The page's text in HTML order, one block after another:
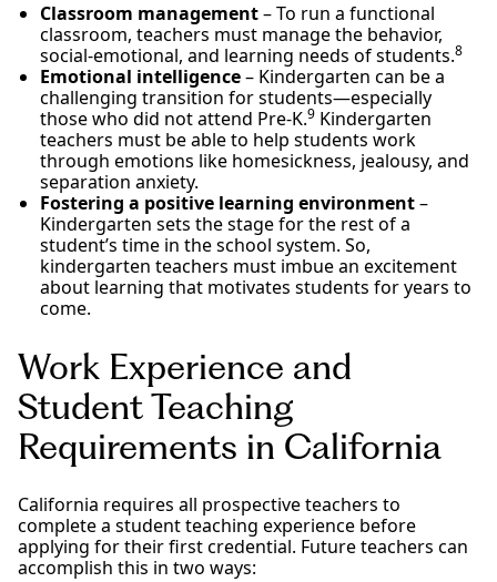
Classroom management– To run a functional
classroom, teachers must manage the behavior,
social-emotional, and learning needs of students.8
Emotional intelligence– Kindergarten can be a
challenging transition for students—especially
those who did not attend Pre-K.9 Kindergarten
teachers must be able to help students work
through emotions like homesickness, jealousy, and
separation anxiety.
Fostering a positive learning environment–
Kindergarten sets the stage for the rest of a
student’s time in the school system. So,
kindergarten teachers must imbue an excitement
about learning that motivates students for years to
come.
Work Experience and
Student Teaching
Requirements in California
California requires all prospective teachers to
complete a student teaching experience before
applying for their first credential. Future teachers can
accomplish this in two ways: